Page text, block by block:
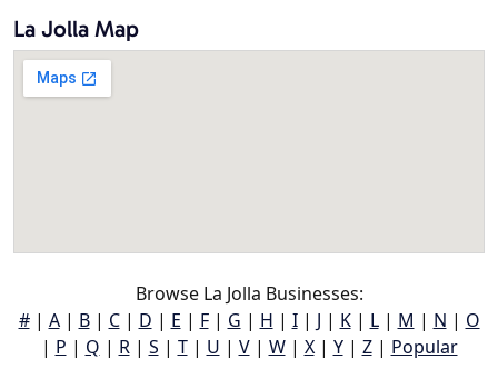
La Jolla Map
Browse La Jolla Businesses:
#| A| B| C| D | E | F| G | H | I| J | K| L| M | N | O
| P | Q | R| S | T| U | V| W| X| Y| Z| Popular